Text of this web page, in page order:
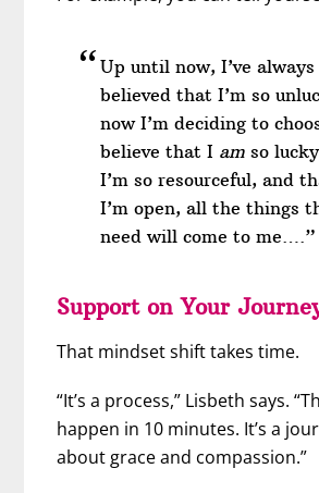
Up until now, I’ve always
believed that I’m so
now I’m deciding to
believe that I am so
I’m so resourceful, and
I’m open, all the things
need will come to me….”
Support on Your
That mindset shift takes time.
“It’s a process,” Lisbeth says.
happen in 10 minutes. It’s a
about grace and compassion.”